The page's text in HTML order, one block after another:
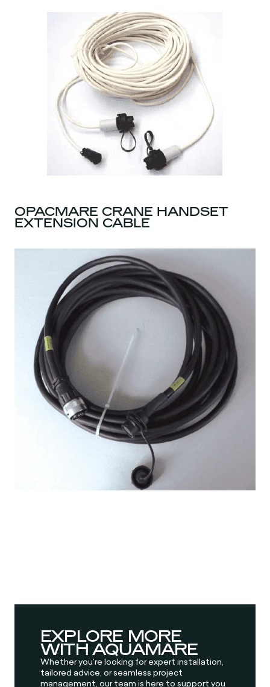
OPACMARE CRANE HANDSET
EXTENSION CABLE
EXPLORE MORE
WITH AQUAMARE
Whether you’re looking for expert installation,
tailored advice, or seamless project
management, our team is here to support you